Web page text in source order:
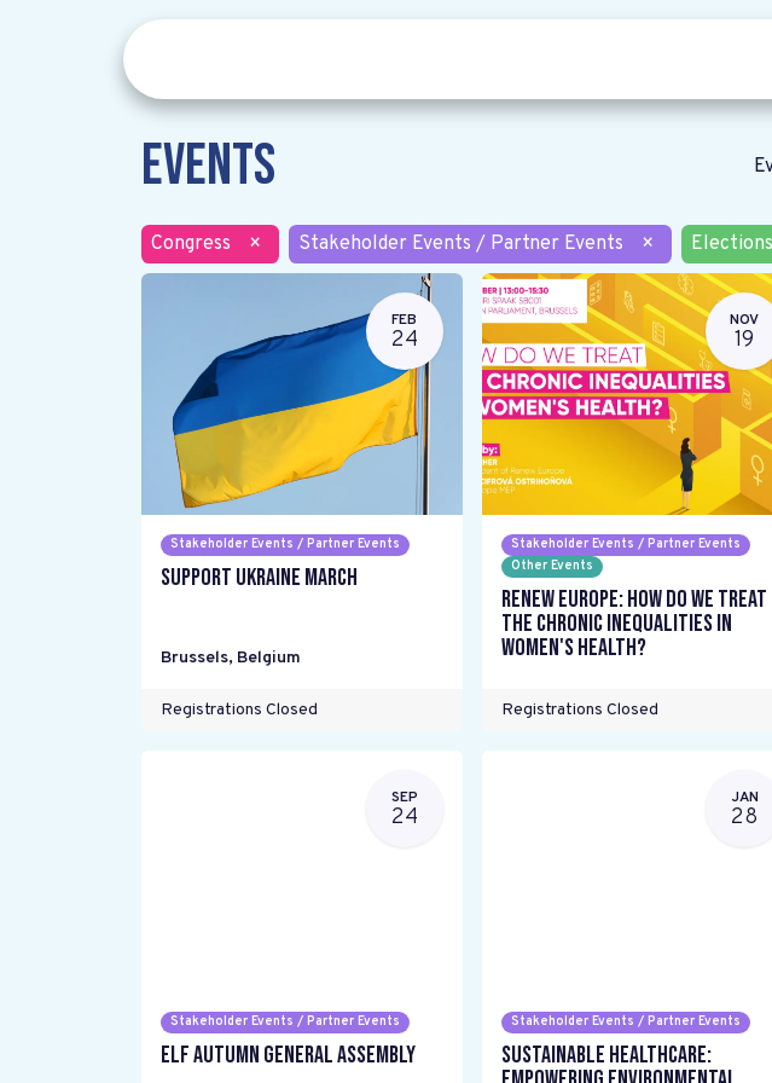
Events
Congress × Stakeholder Events / Partner Events × Elections
FEB
24
Stakeholder Events / Partner Events
Support Ukraine March
Brussels, Belgium
Registrations Closed
NOV
19
Stakeholder Events / Partner Events
Other Events
Renew Europe: How do we treat
the chronic inequalities in
women's health?
Registrations Closed
SEP
24
Stakeholder Events / Partner Events
ELF Autumn General Assembly
JAN
28
Stakeholder Events / Partner Events
Sustainable Healthcare: